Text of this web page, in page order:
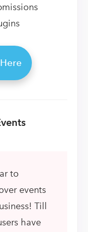
to
events
Till
have